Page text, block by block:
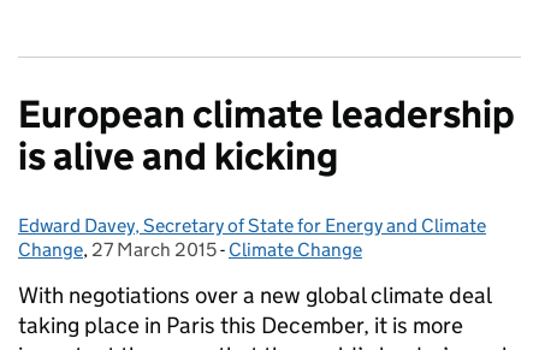
European climate leadership
is alive and kicking
Posted by:
Edward Davey, Secretary of State for Energy and Climate
Change, Posted on:
27 March 2015- Categories:
Climate Change
With negotiations over a new global climate deal
taking place in Paris this December, it is more